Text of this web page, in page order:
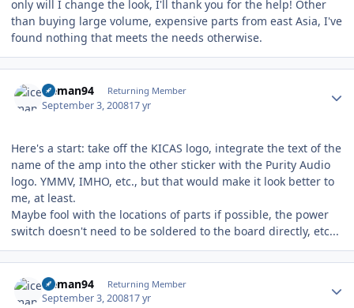
only will I change the look, I'll thank you for the help! Other
than buying large volume, expensive parts from east Asia, I've
found nothing that meets the needs otherwise.
iceman94 Returning Member
September 3, 200817 yr
Here's a start: take off the KICAS logo, integrate the text of the
name of the amp into the other sticker with the Purity Audio
logo. YMMV, IMHO, etc., but that would make it look better to
me, at least.
Maybe fool with the locations of parts if possible, the power
switch doesn't need to be soldered to the board directly, etc...
iceman94 Returning Member
September 3, 200817 yr